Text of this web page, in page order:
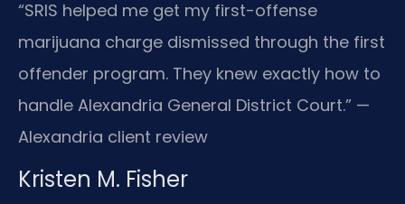
“SRIS helped me get my first-offense
marijuana charge dismissed through the first
offender program. They knew exactly how to
handle Alexandria General District Court.” —
Alexandria client review
Kristen M. Fisher